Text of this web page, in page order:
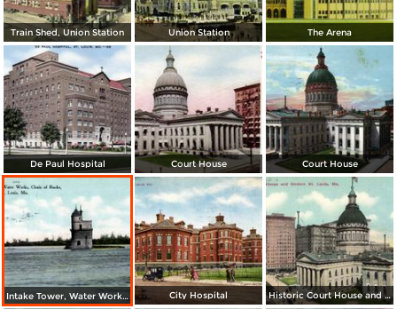
Train Shed, Union Station Union Station The Arena
De Paul Hospital Court House Court House
Intake Tower, Water Works, Chain of Rocks City Hospital Historic Court House and Modern St. Louis